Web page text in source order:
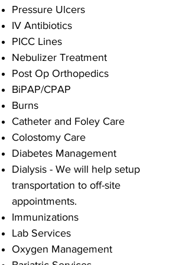
Pressure Ulcers
IV Antibiotics
PICC Lines
Nebulizer Treatment
Post Op Orthopedics
BiPAP/CPAP
Burns
Catheter and Foley Care
Colostomy Care
Diabetes Management
Dialysis - We will help setup
transportation to off-site
appointments.
Immunizations
Lab Services
Oxygen Management